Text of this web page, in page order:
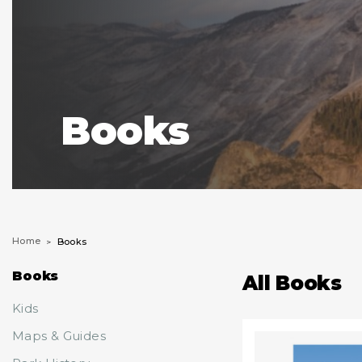
Books
Home Books
Books
Kids
Maps & Guides
All Books